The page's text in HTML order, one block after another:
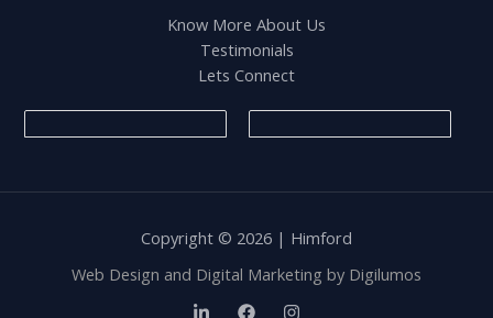
Know More About Us
Testimonials
Lets Connect
Copyright © 2026 | Himford
Web Design and Digital Marketing by Digilumos